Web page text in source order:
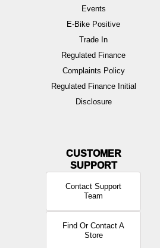
Events
E-Bike Positive
Trade In
Regulated Finance
Complaints Policy
Regulated Finance Initial
Disclosure
Contact Support
Team
Find Or Contact A
Store